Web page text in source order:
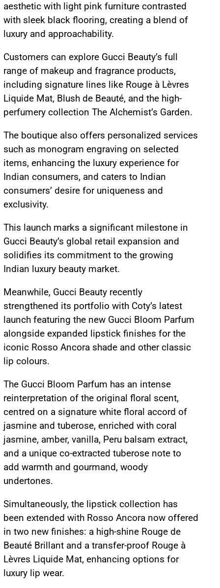
aesthetic with light pink furniture contrasted
with sleek black flooring, creating a blend of
luxury and approachability.
Customers can explore Gucci Beauty’s full
range of makeup and fragrance products,
including signature lines like Rouge à Lèvres
Liquide Mat, Blush de Beauté, and the high-
perfumery collection The Alchemist’s Garden.
The boutique also offers personalized services
such as monogram engraving on selected
items, enhancing the luxury experience for
Indian consumers, and caters to Indian
consumers’ desire for uniqueness and
exclusivity.
This launch marks a significant milestone in
Gucci Beauty’s global retail expansion and
solidifies its commitment to the growing
Indian luxury beauty market.
Meanwhile, Gucci Beauty recently
strengthened its portfolio with Coty’s latest
launch featuring the new Gucci Bloom Parfum
alongside expanded lipstick finishes for the
iconic Rosso Ancora shade and other classic
lip colours.
The Gucci Bloom Parfum has an intense
reinterpretation of the original floral scent,
centred on a signature white floral accord of
jasmine and tuberose, enriched with coral
jasmine, amber, vanilla, Peru balsam extract,
and a unique co-extracted tuberose note to
add warmth and gourmand, woody
undertones.
Simultaneously, the lipstick collection has
been extended with Rosso Ancora now offered
in two new finishes: a high-shine Rouge de
Beauté Brillant and a transfer-proof Rouge à
Lèvres Liquide Mat, enhancing options for
luxury lip wear.